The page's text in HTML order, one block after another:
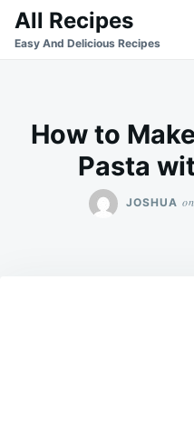
SkipSearch
for:
All Recipes
Easy And Delicious Recipes
How to
Pasta
JOSHUA on